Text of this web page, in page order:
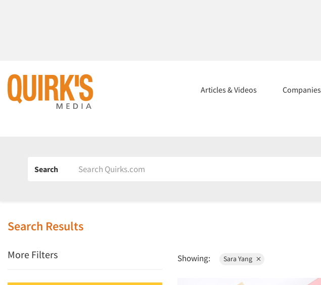
Articles & Videos Companies
Search
Search Results
More Filters Showing: Sara Yang